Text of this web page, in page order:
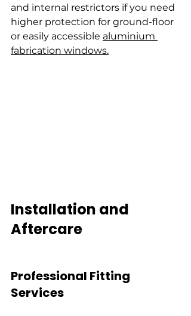
and internal restrictors if you need
higher protection for ground-floor
or easily accessible aluminium
fabrication windows.
Installation and
Aftercare
Professional Fitting
Services